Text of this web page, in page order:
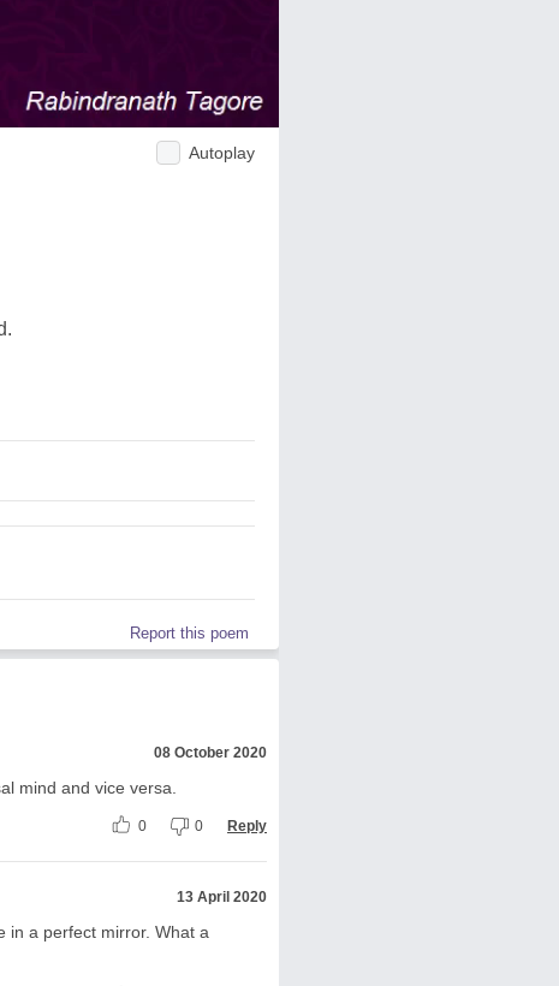
Autoplay
Report this poem
08 October 2020
mind and vice versa.
0 0 Reply
13 April 2020
in a perfect mirror. What a